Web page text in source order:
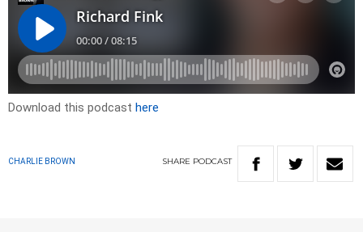
Download this podcast here
CHARLIE BROWN SHARE PODCAST